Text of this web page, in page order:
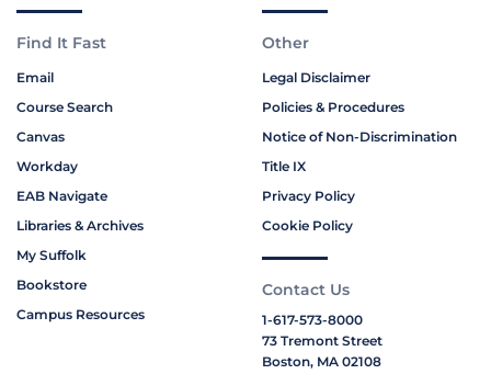
Find It Fast
Email
Course Search
Canvas
Workday
EAB Navigate
Libraries & Archives
My Suffolk
Bookstore
Campus Resources
Other
Legal Disclaimer
Policies & Procedures
Notice of Non-Discrimination
Title IX
Privacy Policy
Cookie Policy
Contact Us
1-617-573-8000
73 Tremont Street
Boston, MA 02108